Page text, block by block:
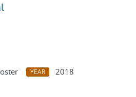
YEAR
2018